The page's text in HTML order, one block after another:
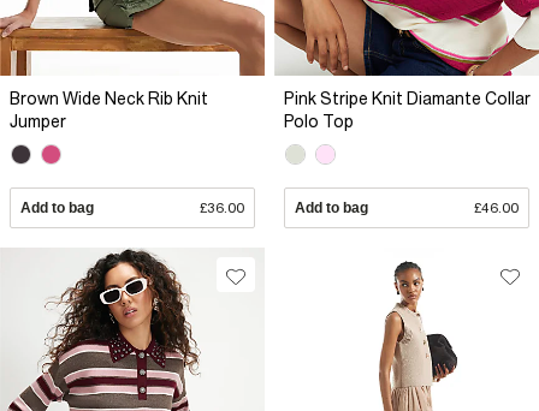
Brown Wide Neck Rib Knit
Jumper
Add to bag £36.00
Pink Stripe Knit Diamante Collar
Polo Top
Add to bag £46.00